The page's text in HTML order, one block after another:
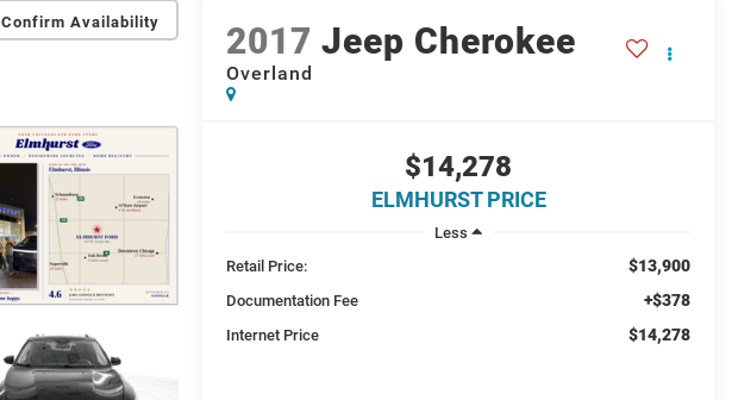
Confirm Availability 2017 Jeep Cherokee
Overland
$14,278
ELMHURST PRICE
Less
Retail Price:
$13,900
Documentation Fee +$378
Internet Price $14,278